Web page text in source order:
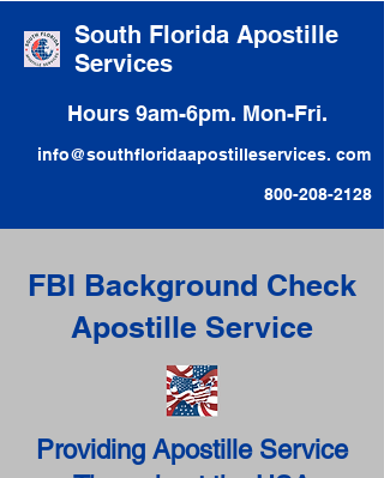
South Florida Apostille
Services
Hours 9am-6pm. Mon-Fri.
info@southfloridaapostilleservices. com
800-208-2128
FBI Background Check
Apostille Service
Providing Apostille Service